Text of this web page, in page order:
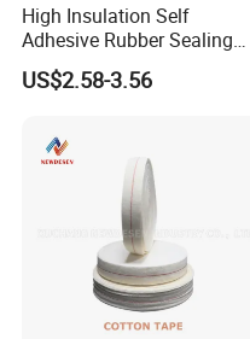
High Insulation Self
Adhesive Rubber Sealing
Tape for Sandwich Busway
Busduct System Waterproof
US$2.58-3.56